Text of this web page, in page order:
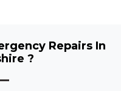
Repairs In
?